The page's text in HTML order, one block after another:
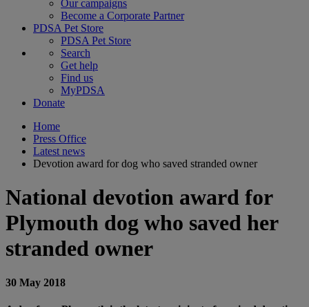
Our campaigns
Become a Corporate Partner
PDSA Pet Store
PDSA Pet Store
Search
Get help
Find us
MyPDSA
Donate
Home
Press Office
Latest news
Devotion award for dog who saved stranded owner
National devotion award for
Plymouth dog who saved her
stranded owner
30 May 2018